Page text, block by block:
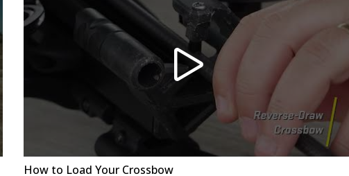
How to Load Your Crossbow